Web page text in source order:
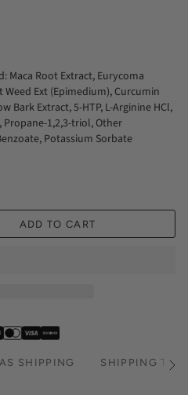
Maca Root Extract, Eurycoma
Ext (Epimedium), Curcumin
Bark Extract, 5-HTP, L-Arginine HCl,
1,2,3-triol, Other
Potassium Sorbate
ADD TO CART
SHIPPING SHIPPING See